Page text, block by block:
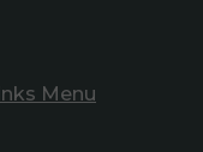
Menu